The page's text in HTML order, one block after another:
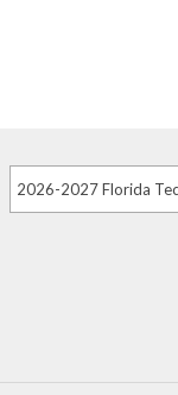
2026-2027 Florida